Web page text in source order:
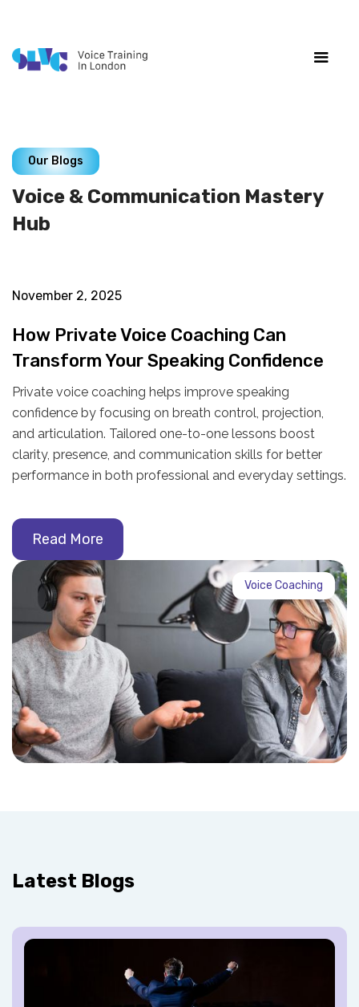
Our Blogs
Voice & Communication Mastery
Hub
Voice Coaching
November 2, 2025
How Private Voice Coaching Can
Transform Your Speaking Confidence
Private voice coaching helps improve speaking
confidence by focusing on breath control, projection,
and articulation. Tailored one-to-one lessons boost
clarity, presence, and communication skills for better
performance in both professional and everyday settings.
Read More
Latest Blogs